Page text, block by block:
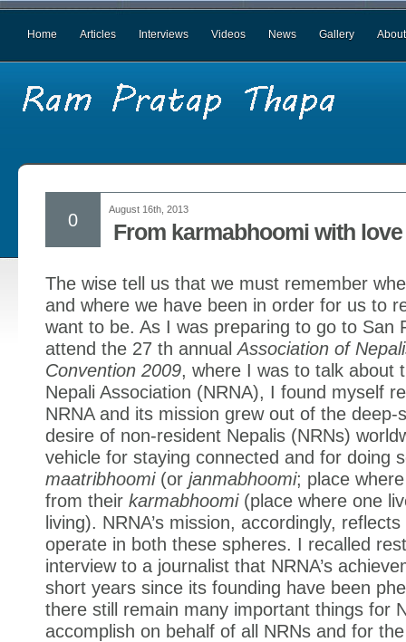
Home Articles Interviews Videos News Gallery About
August 16th, 2013
From karmabhoomi with
0
The wise tell us that we must remember
and where we have been in order for us to
want to be. As I was preparing to go to San
attend the 27 th annualAssociation of
Convention 2009, where I was to talk about
Nepali Association (NRNA), I found myself
NRNA and its mission grew out of the deep-
desire of non-resident Nepalis (NRNs)
vehicle for staying connected and for doing
maatribhoomi(or janmabhoomi; place
from their karmabhoomi (place where one
living). NRNA’s mission, accordingly,
operate in both these spheres. I recalled
interview to a journalist that NRNA’s
short years since its founding have been
there still remain many important things for
accomplish on behalf of all NRNs and for